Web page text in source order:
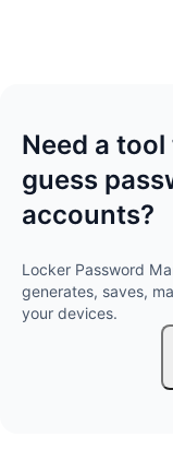
Need a
guess
accounts?
Locker Password
generates, saves,
your devices.